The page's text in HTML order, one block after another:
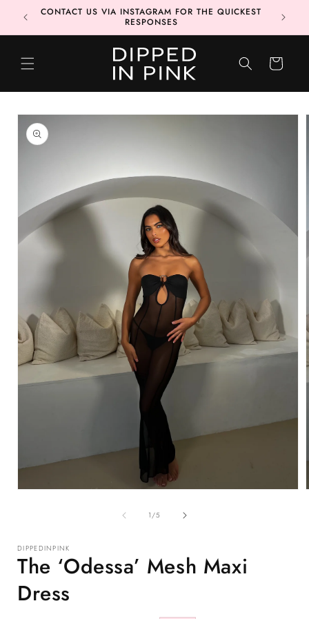
Skip to
content
📦
CONTACT US VIA INSTAGRAM FOR THE QUICKEST
RESPONSES
CART
Skip to
product
information
1/of
5
DIPPEDINPINK
The ‘Odessa’ Mesh Maxi
Dress